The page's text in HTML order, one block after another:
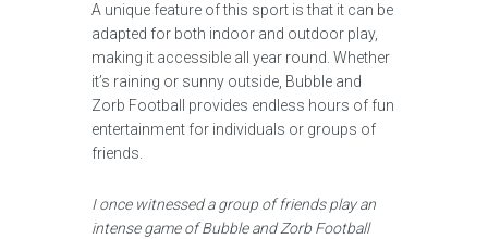
A unique feature of this sport is that it can be
adapted for both indoor and outdoor play,
making it accessible all year round. Whether
it’s raining or sunny outside, Bubble and
Zorb Football provides endless hours of fun
entertainment for individuals or groups of
friends.
I once witnessed a group of friends play an
intense game of Bubble and Zorb Football